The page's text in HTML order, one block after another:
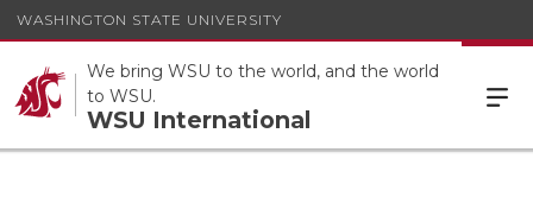
WASHINGTON STATE UNIVERSITY
We bring WSU to the world, and the world
to WSU.
WSU International